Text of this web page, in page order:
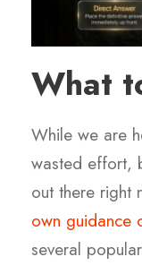
What
While we are
wasted effort,
out there right
own guidance
several